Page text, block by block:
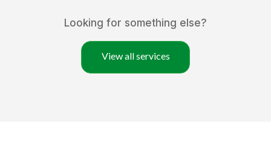
Looking for something else?
View all services